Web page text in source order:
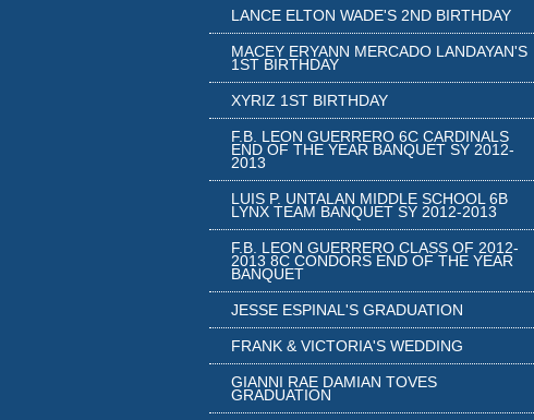
LANCE ELTON WADE'S 2ND BIRTHDAY
MACEY ERYANN MERCADO LANDAYAN'S
1ST BIRTHDAY
XYRIZ 1ST BIRTHDAY
F.B. LEON GUERRERO 6C CARDINALS
END OF THE YEAR BANQUET SY 2012-
2013
LUIS P. UNTALAN MIDDLE SCHOOL 6B
LYNX TEAM BANQUET SY 2012-2013
F.B. LEON GUERRERO CLASS OF 2012-
2013 8C CONDORS END OF THE YEAR
BANQUET
JESSE ESPINAL'S GRADUATION
FRANK & VICTORIA'S WEDDING
GIANNI RAE DAMIAN TOVES
GRADUATION